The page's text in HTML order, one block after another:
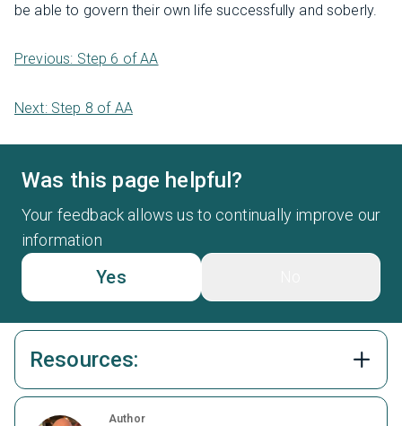
be able to govern their own life successfully and soberly.
Previous: Step 6 of AA
Next: Step 8 of AA
Was this page helpful?
Your feedback allows us to continually improve our
information
Yes
Resources:
Author